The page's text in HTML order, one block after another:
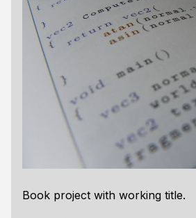
Book project with working title.